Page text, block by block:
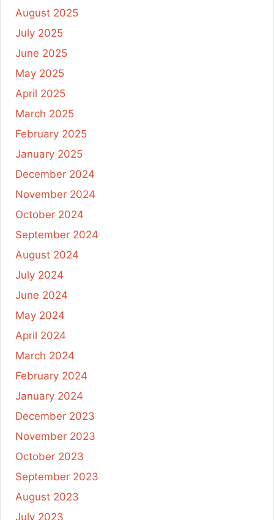
August 2025
July 2025
June 2025
May 2025
April 2025
March 2025
February 2025
January 2025
December 2024
November 2024
October 2024
September 2024
August 2024
July 2024
June 2024
May 2024
April 2024
March 2024
February 2024
January 2024
December 2023
November 2023
October 2023
September 2023
August 2023
July 2023